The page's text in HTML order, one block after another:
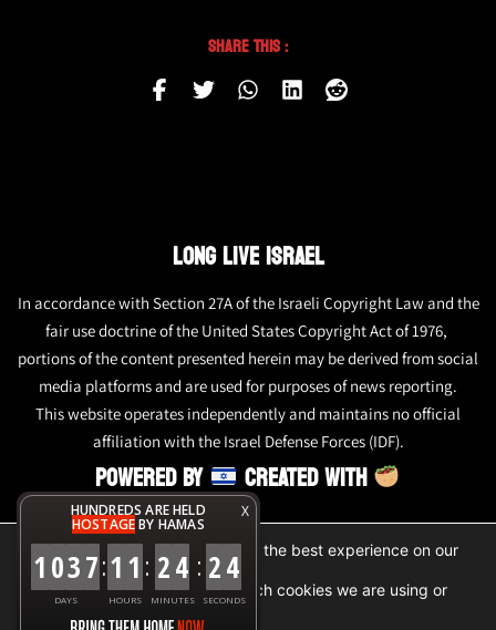
X
HUNDREDS ARE HELD
HOSTAGEBY HAMAS
1037
DAYS
:11
HOURS
: 24
MINUTES
: 24
SECONDS
Share This :
LONG LIVE ISRAEL
In accordance with Section 27A of the Israeli Copyright Law and the
fair use doctrine of the United States Copyright Act of 1976,
portions of the content presented herein may be derived from social
media platforms and are used for purposes of news reporting.
This website operates independently and maintains no official
affiliation with the Israel Defense Forces (IDF).
POWERED BY CREATED WITH
We are using cookies to give you the best experience on our
website.
You can find out more about which cookies we are using or
switch them off insettings.